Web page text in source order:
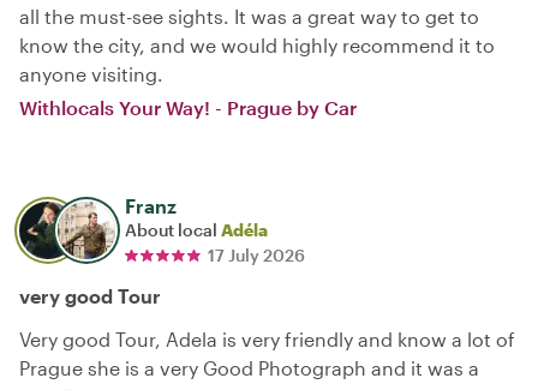
all the must-see sights. It was a great way to get to
know the city, and we would highly recommend it to
anyone visiting.
Withlocals Your Way! - Prague by Car
Franz
About local Adéla
17 July 2026
very good Tour
Very good Tour, Adela is very friendly and know a lot of
Prague she is a very Good Photograph and it was a